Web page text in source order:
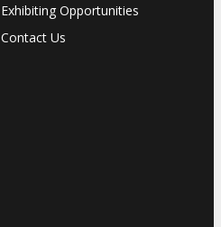
Exhibiting Opportunities
Contact Us